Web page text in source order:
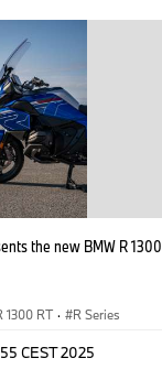
the new BMW R 1300
1300 RT · R Series
CEST 2025